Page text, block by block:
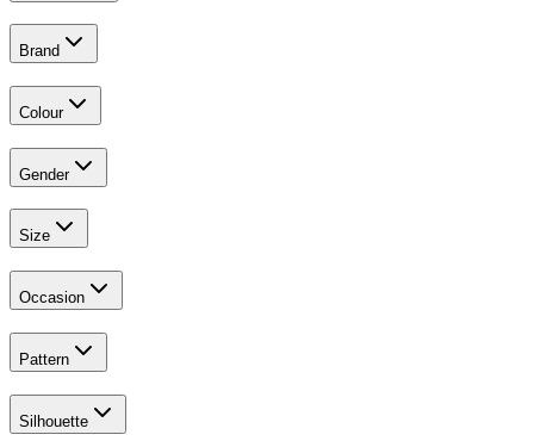
Brand
Colour
Gender
Size
Occasion
Pattern
Silhouette